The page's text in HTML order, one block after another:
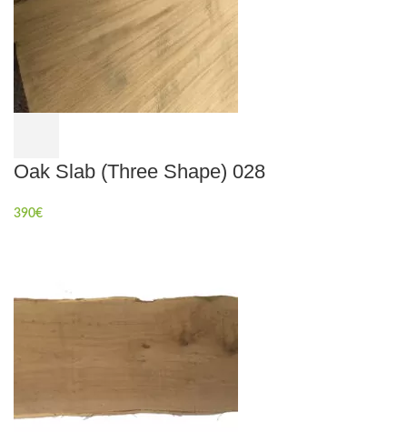
Oak Slab (Three Shape) 028
390€